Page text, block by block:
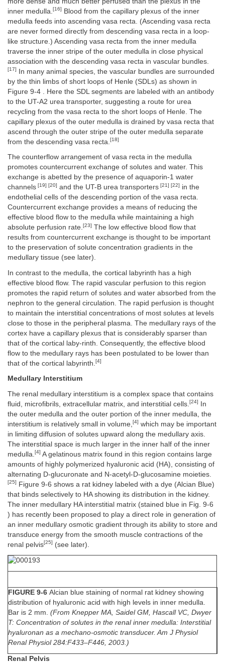
inner medulla. [16] Blood from the capillary plexus of the inner
medulla feeds into ascending vasa recta. (Ascending vasa recta
are never formed directly from descending vasa recta in a loop-
like structure.) Ascending vasa recta from the inner medulla
traverse the inner stripe of the outer medulla in close physical
association with the descending vasa recta in vascular bundles.
[17] In many animal species, the vascular bundles are surrounded
by the thin limbs of short loops of Henle (SDLs) as shown in
Figure 9-4 . Here the SDL segments are labeled with an antibody
to the UT-A2 urea transporter, suggesting a route for urea
recycling from the vasa recta to the short loops of Henle. The
capillary plexus of the outer medulla is drained by vasa recta that
ascend through the outer stripe of the outer medulla separate
from the descending vasa recta. [18]
The counterflow arrangement of vasa recta in the medulla
promotes countercurrent exchange of solutes and water. This
exchange is abetted by the presence of aquaporin-1 water
channels [19] [20] and the UT-B urea transporters [21] [22] in the
endothelial cells of the descending portion of the vasa recta.
Countercurrent exchange provides a means of reducing the
effective blood flow to the medulla while maintaining a high
absolute perfusion rate.[23] The low effective blood flow that
results from countercurrent exchange is thought to be important
to the preservation of solute concentration gradients in the
medullary tissue (see later).
In contrast to the medulla, the cortical labyrinth has a high
effective blood flow. The rapid vascular perfusion to this region
promotes the rapid return of solutes and water absorbed from the
nephron to the general circulation. The rapid perfusion is thought
to maintain the interstitial concentrations of most solutes at levels
close to those in the peripheral plasma. The medullary rays of the
cortex have a capillary plexus that is considerably sparser than
that of the cortical laby-rinth. Consequently, the effective blood
flow to the medullary rays has been postulated to be lower than
that of the cortical labyrinth. [4]
Medullary Interstitium
The renal medullary interstitium is a complex space that contains
fluid, microfibrils, extracellular matrix, and interstitial cells. [24] In
the outer medulla and the outer portion of the inner medulla, the
interstitium is relatively small in volume, [4] which may be important
in limiting diffusion of solutes upward along the medullary axis.
The interstitial space is much larger in the inner half of the inner
medulla. [4] A gelatinous matrix found in this region contains large
amounts of highly polymerized hyaluronic acid (HA), consisting of
alternating D-glucuronate and N-acetyl-D-glucosamine moieties.
[25] Figure 9-6 shows a rat kidney labeled with a dye (Alcian Blue)
that binds selectively to HA showing its distribution in the kidney.
The inner medullary HA interstitial matrix (stained blue in Fig. 9-6
) has recently been proposed to play a direct role in generation of
an inner medullary osmotic gradient through its ability to store and
transduce energy from the smooth muscle contractions of the
renal pelvis[25] (see later).
FIGURE 9-6 Alcian blue staining of normal rat kidney showing
distribution of hyaluronic acid with high levels in inner medulla.
Bar is 2 mm. (From Knepper MA, Saidel GM, Hascall VC, Dwyer
T: Concentration of solutes in the renal inner medulla: Interstitial
hyaluronan as a mechano-osmotic transducer. Am J Physiol
Renal Physiol 284:F433–F446, 2003.)
Renal Pelvis